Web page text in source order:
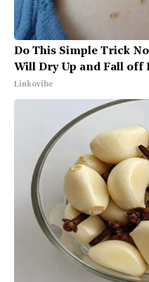
Do This Simple Trick
Will Dry Up and Fall off
Linkovibe